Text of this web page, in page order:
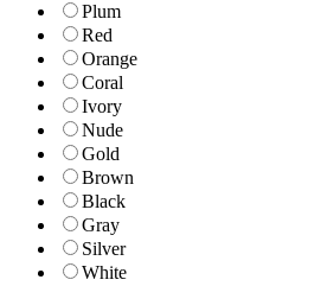
Plum
Red
Orange
Coral
Ivory
Nude
Gold
Brown
Black
Gray
Silver
White